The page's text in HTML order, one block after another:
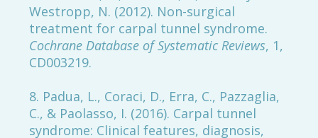
Westropp, N. (2012). Non-surgical
treatment for carpal tunnel syndrome.
Cochrane Database of Systematic Reviews, 1,
CD003219.
8. Padua, L., Coraci, D., Erra, C., Pazzaglia,
C., & Paolasso, I. (2016). Carpal tunnel
syndrome: Clinical features, diagnosis,